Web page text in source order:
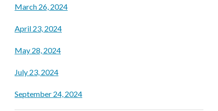
March 26, 2024
April 23, 2024
May 28, 2024
July 23, 2024
September 24, 2024